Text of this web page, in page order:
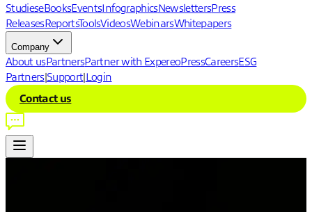
StudieseBooksEventsInfographicsNewslettersPress
ReleasesReportsToolsVideosWebinarsWhitepapers
Company
About usPartnersPartner with ExpereoPressCareersESG
Partners|Support|Login
Contact us